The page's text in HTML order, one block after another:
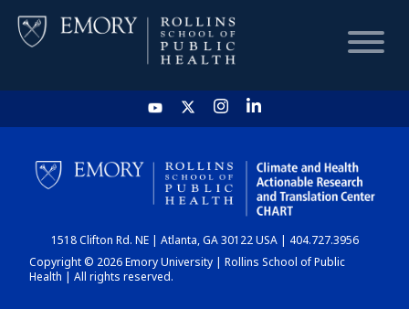
HOME
CHART
DASHBOARD
1518 Clifton Rd. NE | Atlanta, GA 30122 USA | 404.727.3956
Copyright © 2026 Emory University | Rollins School of Public
Health | All rights reserved.